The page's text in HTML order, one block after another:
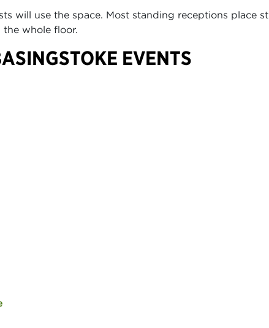
will use the space. Most standing receptions place
the whole floor.
EVENTS